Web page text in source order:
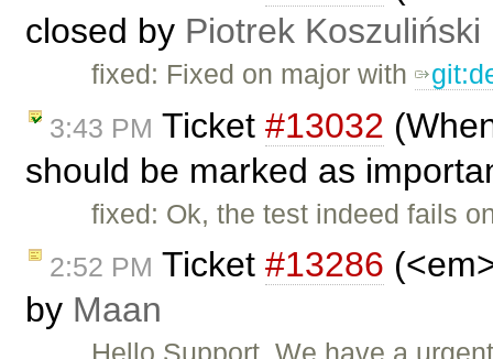
closed by Piotrek Koszuliński
fixed: Fixed on major with
3:43 PM Ticket #13032
should be marked as
fixed: Ok, the test indeed fails
2:52 PM Ticket #13286
by Maan
Hello Support, We have a